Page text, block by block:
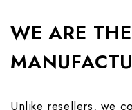
WE ARE THE
Unlike resellers, we